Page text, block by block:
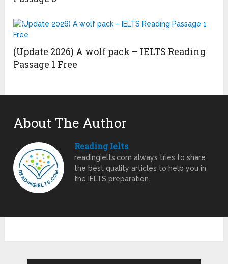
(Update 2026) A wolf pack – IELTS Reading
Passage 1 Free
About The Author
Reading Ielts
readingielts.com always tries to share
the best quality articles to help you in
the IELTS preparation.